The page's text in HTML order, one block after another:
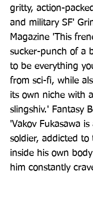
gritty, action-
and military SF'
Magazine 'This
sucker-punch of a
to be everything
from sci-fi, while
its own niche with
slingshiv.' Fantasy
'Vakov Fukasawa
soldier, addicted to
inside his own
him constantly